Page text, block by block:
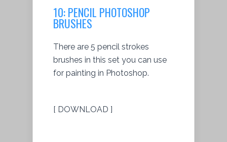
10: PENCIL PHOTOSHOP
BRUSHES
There are 5 pencil strokes
brushes in this set you can use
for painting in Photoshop.
[ DOWNLOAD ]